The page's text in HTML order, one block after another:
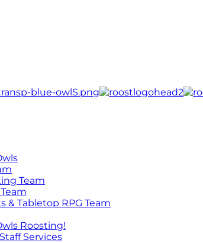
Team
& Tabletop RPG Team
Roosting!
Services